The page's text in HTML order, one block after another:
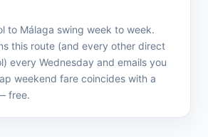
to Málaga swing week to week.
this route (and every other direct
every Wednesday and emails you
weekend fare coincides with a
free.